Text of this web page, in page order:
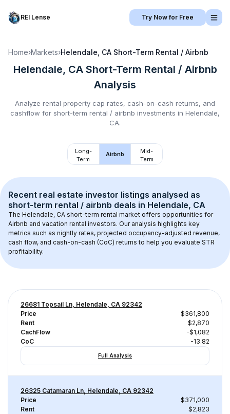
REI Lense Try Now for Free
Home›Markets›Helendale, CA Short-Term Rental / Airbnb
Helendale, CA Short-Term Rental / Airbnb
Analysis
Analyze rental property cap rates, cash-on-cash returns, and
cashflow for short-term rental / airbnb investments in Helendale,
CA.
Long-
Term
Airbnb
Mid-
Term
Recent real estate investor listings analysed as
short-term rental / airbnb deals in Helendale, CA
The Helendale, CA short-term rental market offers opportunities for
Airbnb and vacation rental investors. Our analysis highlights key
metrics such as nightly rates, projected occupancy-adjusted revenue,
cash flow, and cash-on-cash (CoC) returns to help you evaluate STR
profitability.
26681 Topsail Ln, Helendale, CA 92342
Price
$361,800
Rent
$2,870
CachFlow
-$1,082
CoC
-13.82
Full Analysis
26325 Catamaran Ln, Helendale, CA 92342
Price
$371,000
Rent
$2,823